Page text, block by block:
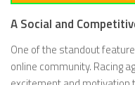
A Social and
One of the standout
online community. Racing